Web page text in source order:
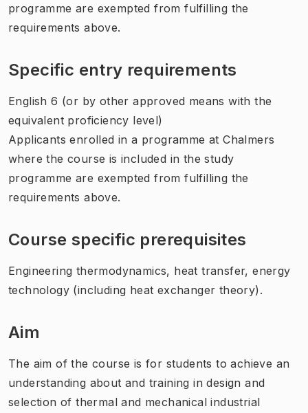
programme are exempted from fulfilling the
requirements above.
Specific entry requirements
English 6 (or by other approved means with the
equivalent proficiency level)
Applicants enrolled in a programme at Chalmers
where the course is included in the study
programme are exempted from fulfilling the
requirements above.
Course specific prerequisites
Engineering thermodynamics, heat transfer, energy
technology (including heat exchanger theory).
Aim
The aim of the course is for students to achieve an
understanding about and training in design and
selection of thermal and mechanical industrial